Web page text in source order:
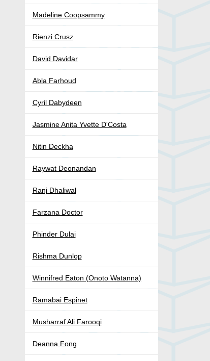
Madeline Coopsammy
Rienzi Crusz
David Davidar
Abla Farhoud
Cyril Dabydeen
Jasmine Anita Yvette D'Costa
Nitin Deckha
Raywat Deonandan
Ranj Dhaliwal
Farzana Doctor
Phinder Dulai
Rishma Dunlop
Winnifred Eaton (Onoto Watanna)
Ramabai Espinet
Musharraf Ali Farooqi
Deanna Fong